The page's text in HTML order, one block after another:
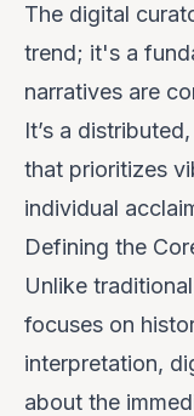
The digital
trend; it's a
narratives are
It’s a
that prioritizes
individual
Defining the
Unlike
focuses on
interpretation,
about the